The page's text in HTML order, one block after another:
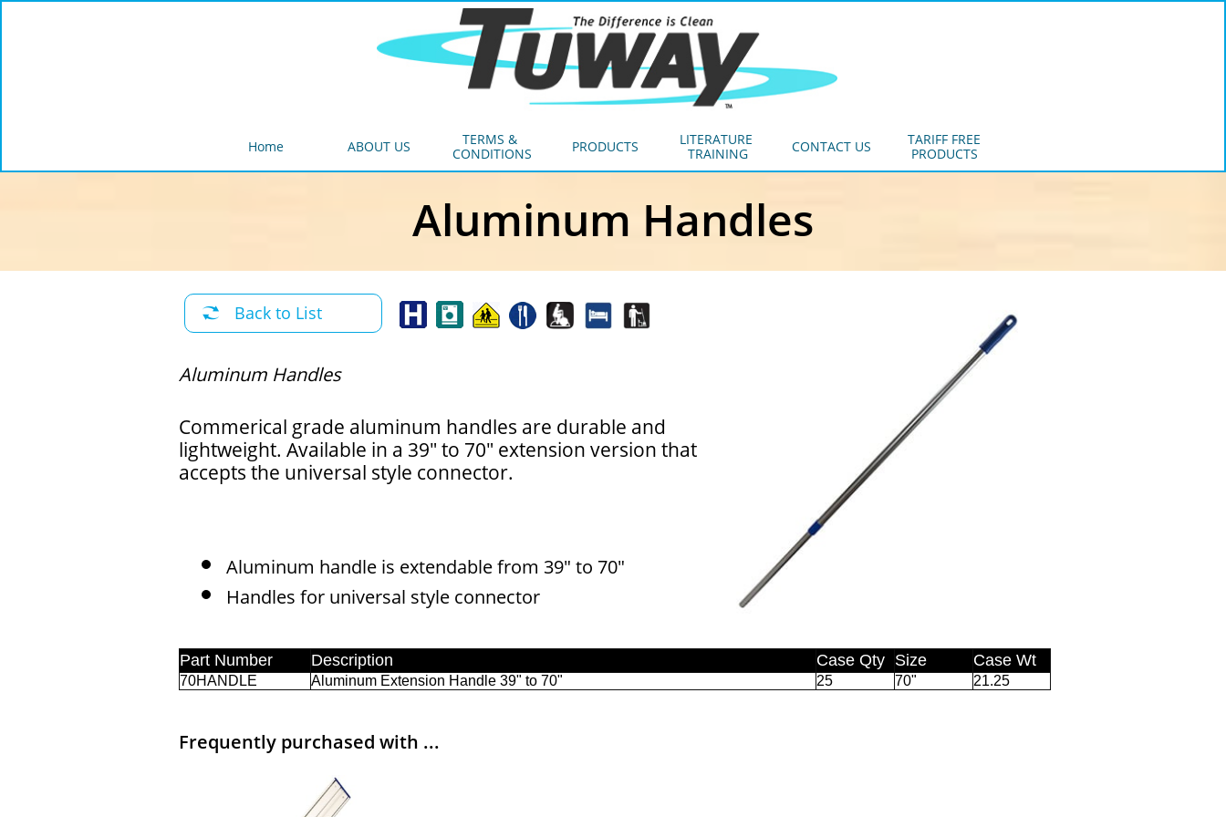
Home ABOUT US
TERMS &
CONDITIONS
PRODUCTS
LITERATURE
TRAINING
CONTACT US
TARIFF FREE
PRODUCTS
Aluminum Handles
Back to List

Aluminum Handles
Commerical grade aluminum handles are durable and
lightweight. Available in a 39" to 70" extension version that
accepts the universal style connector.
Frequently purchased with ...
Aluminum handle is extendable from 39" to 70"
Handles for universal style connector